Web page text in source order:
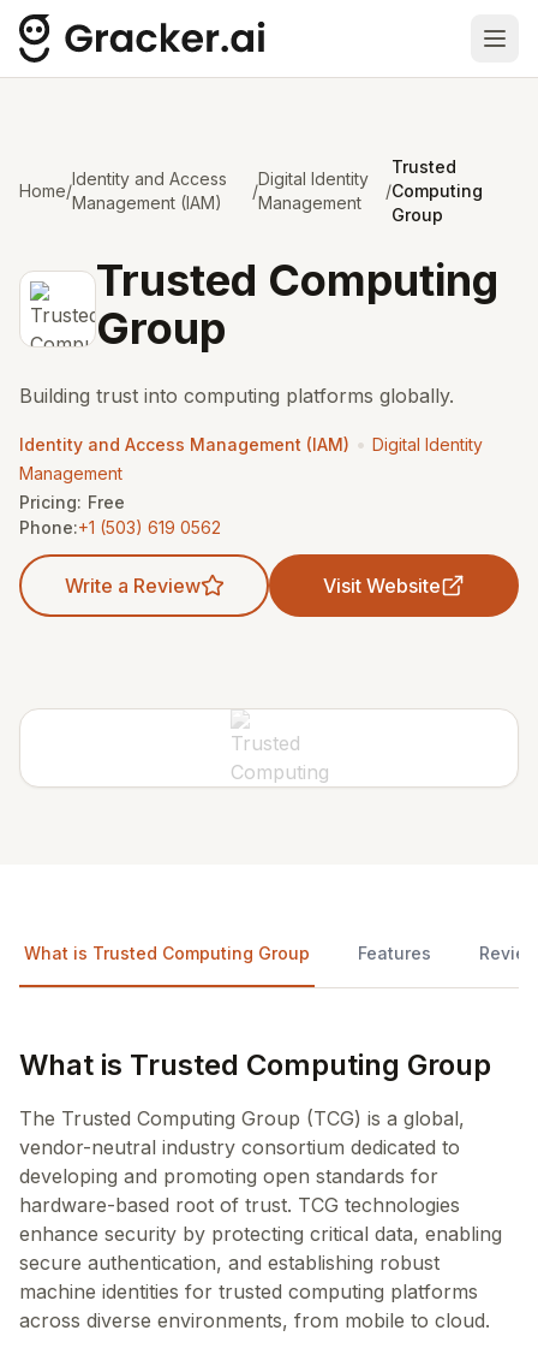
Home/
Identity and Access
Management (IAM)
/
Digital Identity
Management
/
Trusted
Computing
Group
Trusted Computing
Group
Building trust into computing platforms globally.
Identity and Access Management (IAM) • Digital Identity
Management
Pricing: Free
Phone:+1 (503) 619 0562
Write a Review Visit Website
What is Trusted Computing Group Features
What is Trusted Computing Group
The Trusted Computing Group (TCG) is a global,
vendor-neutral industry consortium dedicated to
developing and promoting open standards for
hardware-based root of trust. TCG technologies
enhance security by protecting critical data, enabling
secure authentication, and establishing robust
machine identities for trusted computing platforms
across diverse environments, from mobile to cloud.